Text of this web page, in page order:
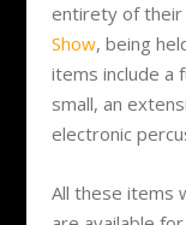
entirety of their
Show, being
items include a
small, an
electronic
All these items